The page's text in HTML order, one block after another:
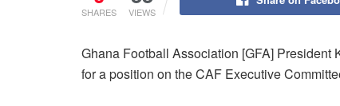
SHARES VIEWS
Ghana Football Association [GFA] President
for a position on the CAF Executive